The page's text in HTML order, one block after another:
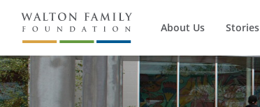
About Us Stories